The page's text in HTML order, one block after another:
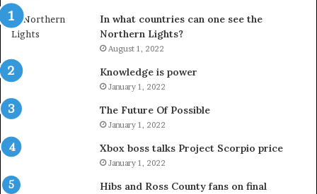
In what countries can one see the
Northern Lights?
August 1, 2022
Knowledge is power
January 1, 2022
The Future Of Possible
January 1, 2022
Xbox boss talks Project Scorpio price
January 1, 2022
Hibs and Ross County fans on final